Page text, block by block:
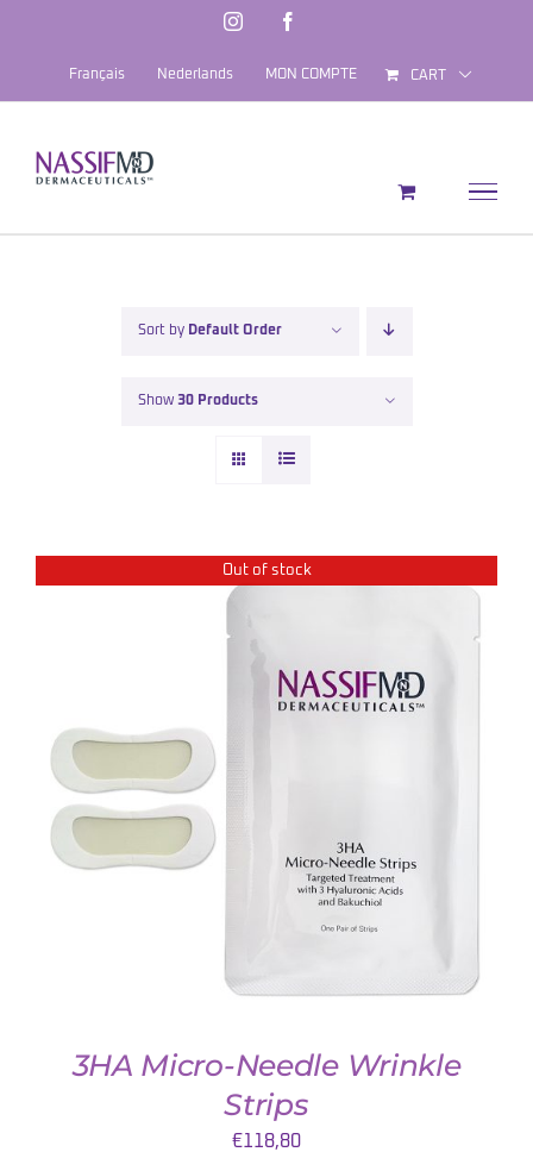
Instagram
Français Nederlands MON COMPTE CART
Sort by Default Order
Show 30 Products
Out of stock
3HA Micro-Needle Wrinkle
Strips
€118,80